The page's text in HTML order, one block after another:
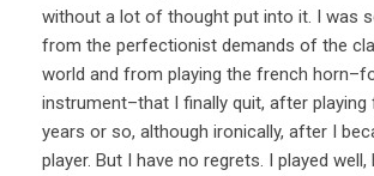
without a lot of thought put into it. I was
from the perfectionist demands of the
world and from playing the french
instrument–that I finally quit, after
years or so, although ironically, after I
player. But I have no regrets. I played